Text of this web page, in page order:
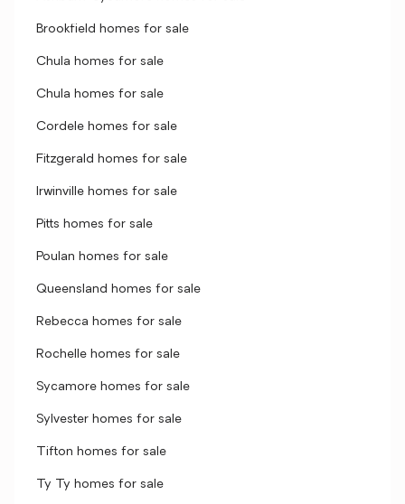
Brookfield homes for sale
Chula homes for sale
Chula homes for sale
Cordele homes for sale
Fitzgerald homes for sale
Irwinville homes for sale
Pitts homes for sale
Poulan homes for sale
Queensland homes for sale
Rebecca homes for sale
Rochelle homes for sale
Sycamore homes for sale
Sylvester homes for sale
Tifton homes for sale
Ty Ty homes for sale